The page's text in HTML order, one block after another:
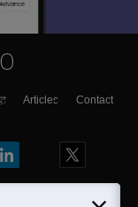
Articles
Contact